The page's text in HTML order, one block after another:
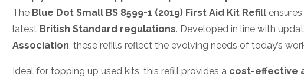
The Blue Dot Small BS 8599-1 (2019) First Aid Kit Refill
latest British Standard regulations. Developed in line with
Association , these refills reflect the evolving needs of today’s
Ideal for topping up used kits, this refill provides a cost-effective